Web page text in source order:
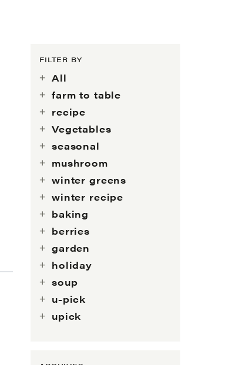
FILTER BY
All
farm to table
recipe
Vegetables
seasonal
mushroom
winter greens
winter recipe
baking
berries
garden
holiday
soup
u-pick
upick